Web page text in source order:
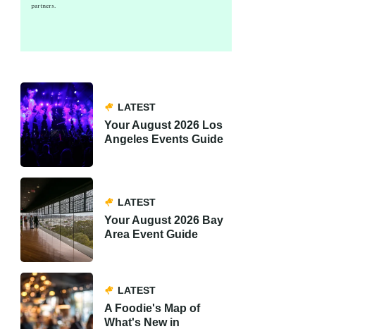
partners.
LATEST
Your August 2026 Los
Angeles Events Guide
LATEST
Your August 2026 Bay
Area Event Guide
LATEST
A Foodie's Map of
What's New in